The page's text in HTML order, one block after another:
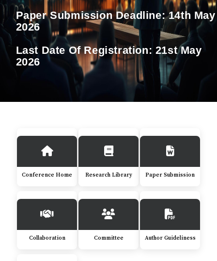
Paper Submission Deadline:14th May
2026
Last Date Of Registration: 21st May
2026
Conference Home Research Library Paper Submission
Collaboration Committee Author Guideliness